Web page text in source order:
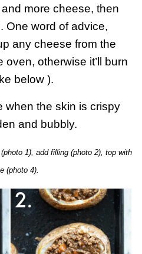
more cheese, then
One word of advice,
any cheese from the
otherwise it’ll burn
below ).
when the skin is crispy
and bubbly.
1), add filling (photo 2), top with
(photo 4).